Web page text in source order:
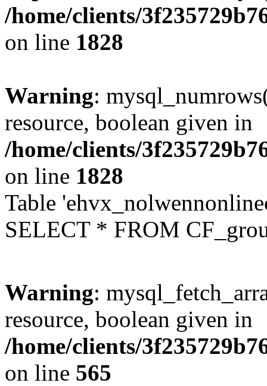
/home/clients/
on line 1828
Warning:
resource, boolean given in
/home/clients/
on line 1828
Table
SELECT * FROM
Warning:
resource, boolean given in
/home/clients/
on line 565